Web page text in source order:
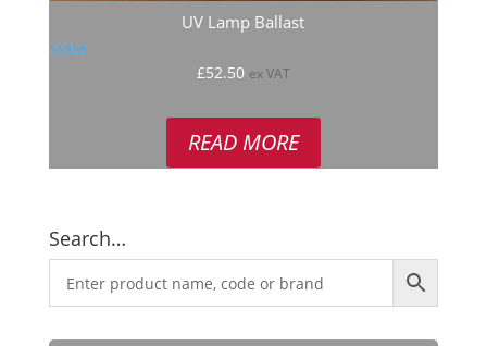
UV Lamp Ballast
£52.50 ex VAT
READ MORE
Search…